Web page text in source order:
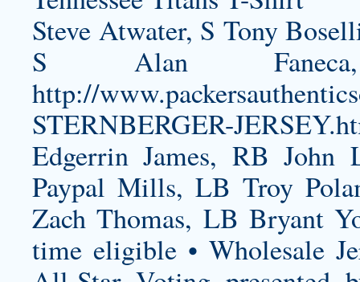
Steve Atwater, S Tony
S Alan
http://
STERNBERGER-
Edgerrin James, RB John
Paypal Mills, LB Troy
Zach Thomas, LB Bryant
time eligible • Wholesale